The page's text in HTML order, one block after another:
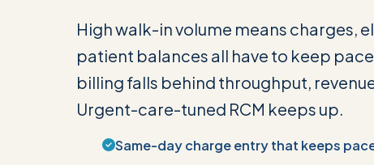
High walk-in volume means charges,
patient balances all have to keep
billing falls behind throughput,
Urgent-care-tuned RCM keeps up.
Same-day charge entry that keeps